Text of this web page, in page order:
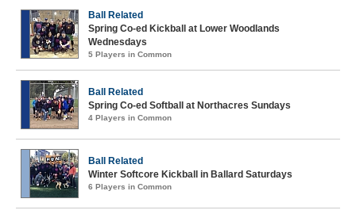
Ball Related
Spring Co-ed Kickball at Lower Woodlands
Wednesdays
5 Players in Common
Ball Related
Spring Co-ed Softball at Northacres Sundays
4 Players in Common
Ball Related
Winter Softcore Kickball in Ballard Saturdays
6 Players in Common